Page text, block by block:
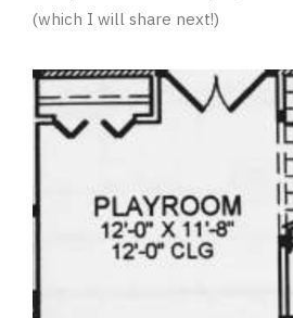
(which I will share next!)